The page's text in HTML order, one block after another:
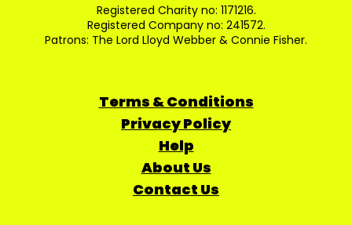
Registered Charity no: 1171216.
Registered Company no: 241572.
Patrons: The Lord Lloyd Webber & Connie Fisher.
Terms & Conditions
Privacy Policy
Help
About Us
Contact Us